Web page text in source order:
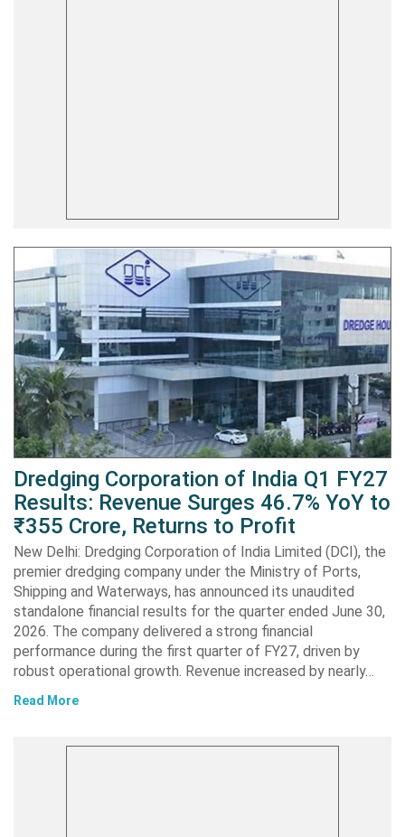
Dredging Corporation of India Q1 FY27
Results: Revenue Surges 46.7% YoY to
₹355 Crore, Returns to Profit
New Delhi: Dredging Corporation of India Limited (DCI), the
premier dredging company under the Ministry of Ports,
Shipping and Waterways, has announced its unaudited
standalone financial results for the quarter ended June 30,
2026. The company delivered a strong financial
performance during the first quarter of FY27, driven by
robust operational growth. Revenue increased by nearly…
Read More